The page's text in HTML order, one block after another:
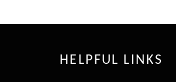
HELPFUL LINKS